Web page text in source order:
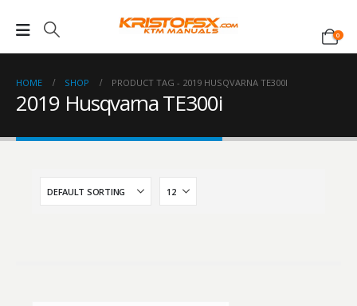
0
HOME SHOP PRODUCT TAG - 2019 HUSQVARNA TE300I
2019 Husqvarna TE300i